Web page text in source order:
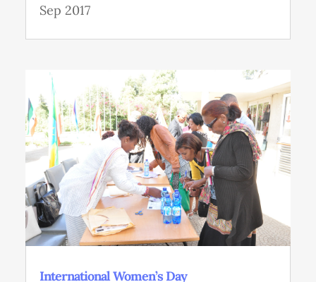
Sep 2017
International Women’s Day